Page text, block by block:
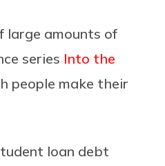
large amounts of
series Into the
people make their
loan debt